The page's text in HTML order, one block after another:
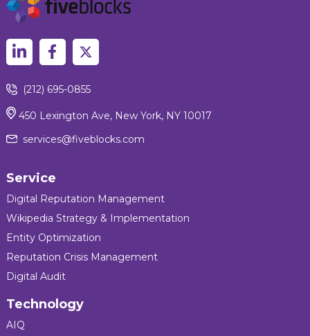
(212) 695-0855
450 Lexington Ave, New York, NY 10017
services@fiveblocks.com
Service
Digital Reputation Management
Wikipedia Strategy & Implementation
Entity Optimization
Reputation Crisis Management
Digital Audit
Technology
AIQ